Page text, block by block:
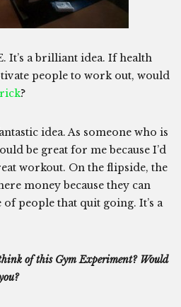
It’s a brilliant idea. If health
people to work out, would
?
idea. As someone who is
be great for me because I’d
workout. On the flipside, the
money because they can
people that quit going. It’s a
of this Gym Experiment? Would